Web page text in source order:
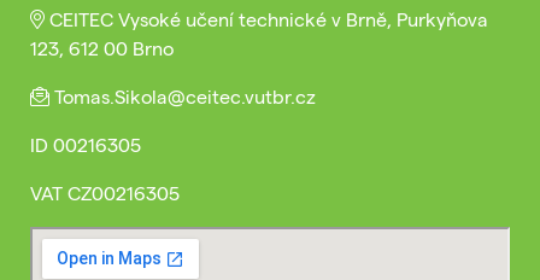
CEITEC Vysoké učení technické v Brně, Purkyňova
123, 612 00 Brno
Tomas.Sikola@ceitec.vutbr.cz
ID 00216305
VAT CZ00216305